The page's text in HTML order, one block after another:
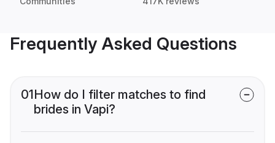
Frequently Asked Questions
01How do I filter matches to find
brides in Vapi?